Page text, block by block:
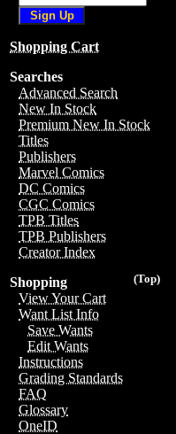
Shopping Cart
Searches
Advanced Search
New In Stock
Premium New In Stock
Titles
Publishers
Marvel Comics
DC Comics
CGC Comics
TPB Titles
TPB Publishers
Creator Index
(Top)
Shopping
View Your Cart
Want List Info
Save Wants
Edit Wants
Instructions
Grading Standards
FAQ
Glossary
OneID